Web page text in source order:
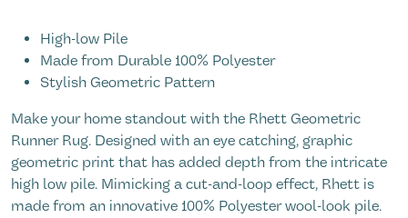
High-low Pile
Made from Durable 100% Polyester
Stylish Geometric Pattern
Make your home standout with the Rhett Geometric
Runner Rug. Designed with an eye catching, graphic
geometric print that has added depth from the intricate
high low pile. Mimicking a cut-and-loop effect, Rhett is
made from an innovative 100% Polyester wool-look pile.